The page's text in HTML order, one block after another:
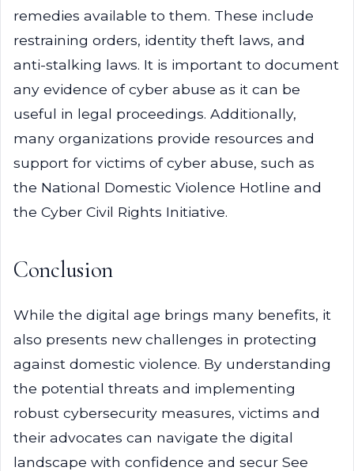
remedies available to them. These include
restraining orders, identity theft laws, and
anti-stalking laws. It is important to document
any evidence of cyber abuse as it can be
useful in legal proceedings. Additionally,
many organizations provide resources and
support for victims of cyber abuse, such as
the National Domestic Violence Hotline and
the Cyber Civil Rights Initiative.
Conclusion
While the digital age brings many benefits, it
also presents new challenges in protecting
against domestic violence. By understanding
the potential threats and implementing
robust cybersecurity measures, victims and
their advocates can navigate the digital
landscape with confidence and secur See